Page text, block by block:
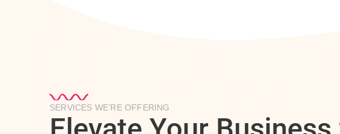
SERVICES WE’RE OFFERING
Elevate Your